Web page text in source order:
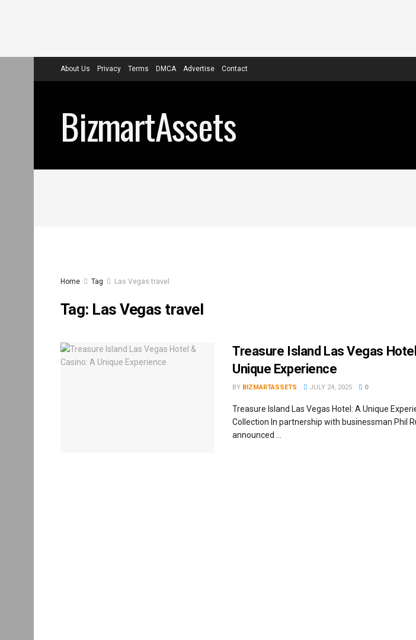
About Us Privacy Terms DMCA Advertise Contact
BizmartAssets
Home Tag Las Vegas travel
Tag: Las Vegas travel
Treasure Island Las Vegas
Unique Experience
BY BIZMARTASSETS JULY 24, 2025 0
Treasure Island Las Vegas Hotel: A Unique
Collection In partnership with businessman Phil
announced ...